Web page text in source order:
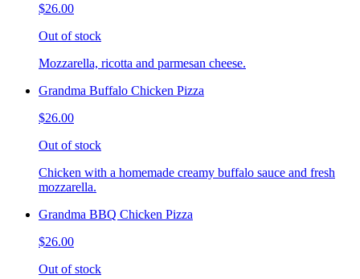
$26.00
Out of stock
Mozzarella, ricotta and parmesan cheese.
Grandma Buffalo Chicken Pizza
$26.00
Out of stock
Chicken with a homemade creamy buffalo sauce and fresh
mozzarella.
Grandma BBQ Chicken Pizza
$26.00
Out of stock